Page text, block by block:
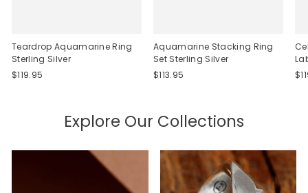
Teardrop Aquamarine Ring
Sterling Silver
$119.95
Aquamarine Stacking Ring
Set Sterling Silver
$113.95
Explore Our Collections